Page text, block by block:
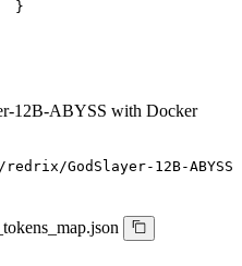
12B-ABYSS with Docker
GodSlayer-12B-ABYSS